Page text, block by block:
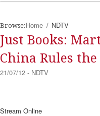
Browse:Home NDTV
Just Books:
China Rules
21/07/12 - NDTV
Stream Online